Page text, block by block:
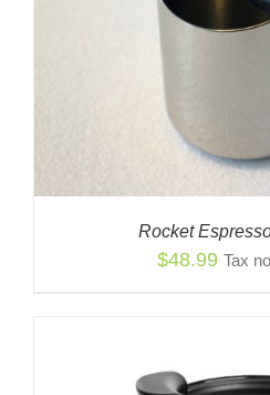
Rocket
$48.99 Tax